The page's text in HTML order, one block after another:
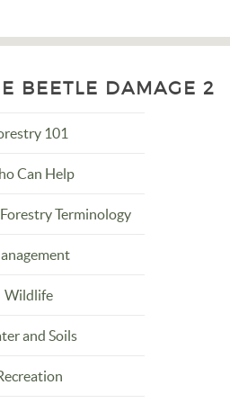
BEETLE DAMAGE 2
101
Can Help
Terminology
Wildlife
and Soils